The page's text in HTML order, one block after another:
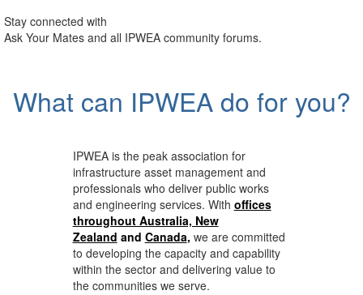
Stay connected with
Ask Your Mates and all IPWEA community forums.
What can IPWEA do for you?
IPWEA is the peak association for
infrastructure asset management and
professionals who deliver public works
and engineering services. With offices
throughout Australia, New
Zealand and Canada, we are committed
to developing the capacity and capability
within the sector and delivering value to
the communities we serve.